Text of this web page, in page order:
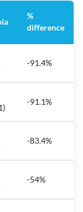
%
difference
-91.4%
-91.1%
-83.4%
-54%